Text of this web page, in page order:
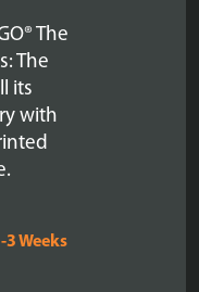
The
The
its
with
Weeks